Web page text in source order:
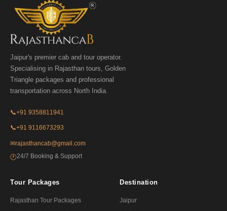
Jaipur's premier cab and tour operator.
Specialising in Rajasthan tours, Golden
Triangle packages and professional
transportation across North India.
📞+91 9358811941
📞+91 9116673293
✉rajasthancab@gmail.com
🕐24/7 Booking & Support
Tour Packages
Rajasthan Tour Packages
Destination
Jaipur